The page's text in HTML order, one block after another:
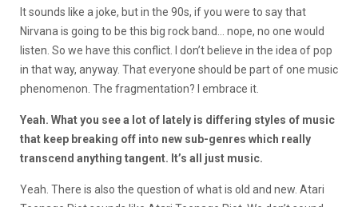
It sounds like a joke, but in the 90s, if you were to say that
Nirvana is going to be this big rock band… nope, no one would
listen. So we have this conflict. I don’t believe in the idea of pop
in that way, anyway. That everyone should be part of one music
phenomenon. The fragmentation? I embrace it.
Yeah. What you see a lot of lately is differing styles of music
that keep breaking off into new sub-genres which really
transcend anything tangent. It’s all just music.
Yeah. There is also the question of what is old and new. Atari